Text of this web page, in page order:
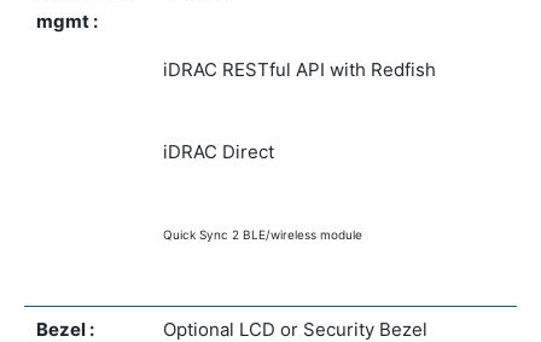
mgmt :
iDRAC RESTful API with Redfish
iDRAC Direct
Quick Sync 2 BLE/wireless module
Bezel : Optional LCD or Security Bezel